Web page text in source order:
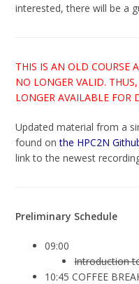
interested, there will be a
THIS IS AN OLD COURSE
NO LONGER VALID.
LONGER AVAILABLE FOR
Updated material from a
found onthe HPC2N
link to the newest
Preliminary Schedule
09:00
Introduction
10:45 COFFEE